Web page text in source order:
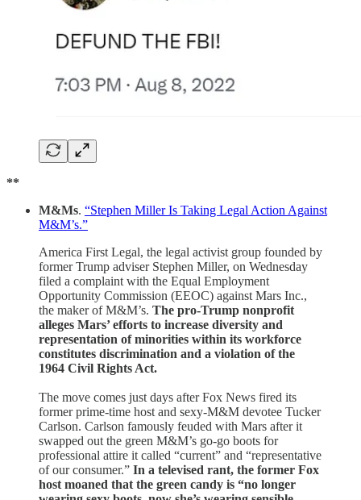
**
M&Ms. “Stephen Miller Is Taking Legal Action Against
M&M’s.”
America First Legal, the legal activist group founded by
former Trump adviser Stephen Miller, on Wednesday
filed a complaint with the Equal Employment
Opportunity Commission (EEOC) against Mars Inc.,
the maker of M&M’s. The pro-Trump nonprofit
alleges Mars’ efforts to increase diversity and
representation of minorities within its workforce
constitutes discrimination and a violation of the
1964 Civil Rights Act.
The move comes just days after Fox News fired its
former prime-time host and sexy-M&M devotee Tucker
Carlson. Carlson famously feuded with Mars after it
swapped out the green M&M’s go-go boots for
professional attire it called “current” and “representative
of our consumer.” In a televised rant, the former Fox
host moaned that the green candy is “no longer